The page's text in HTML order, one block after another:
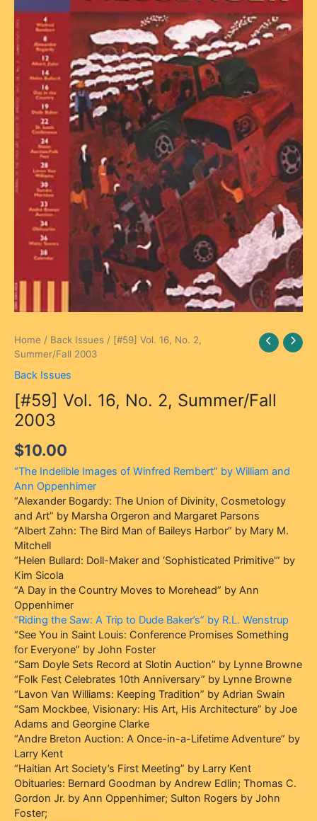
Home / Back Issues / [#59] Vol. 16, No. 2,
Summer/Fall 2003
Back Issues
[#59] Vol. 16, No. 2, Summer/Fall
2003
$10.00
“The Indelible Images of Winfred Rembert” by William and
Ann Oppenhimer
“Alexander Bogardy: The Union of Divinity, Cosmetology
and Art” by Marsha Orgeron and Margaret Parsons
“Albert Zahn: The Bird Man of Baileys Harbor” by Mary M.
Mitchell
“Helen Bullard: Doll-Maker and ‘Sophisticated Primitive'” by
Kim Sicola
“A Day in the Country Moves to Morehead” by Ann
Oppenhimer
“Riding the Saw: A Trip to Dude Baker’s” by R.L. Wenstrup
“See You in Saint Louis: Conference Promises Something
for Everyone” by John Foster
“Sam Doyle Sets Record at Slotin Auction” by Lynne Browne
“Folk Fest Celebrates 10th Anniversary” by Lynne Browne
“Lavon Van Williams: Keeping Tradition” by Adrian Swain
“Sam Mockbee, Visionary: His Art, His Architecture” by Joe
Adams and Georgine Clarke
“Andre Breton Auction: A Once-in-a-Lifetime Adventure” by
Larry Kent
“Haitian Art Society’s First Meeting” by Larry Kent
Obituaries: Bernard Goodman by Andrew Edlin; Thomas C.
Gordon Jr. by Ann Oppenhimer; Sulton Rogers by John
Foster;
[#59]
Vol.
16,
No.
2,
Summer/Fall
2003
quantity